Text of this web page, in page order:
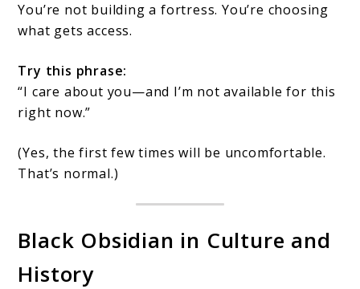
You’re not building a fortress. You’re choosing
what gets access.
Try this phrase:
“I care about you—and I’m not available for this
right now.”
(Yes, the first few times will be uncomfortable.
That’s normal.)
Black Obsidian in Culture and
History